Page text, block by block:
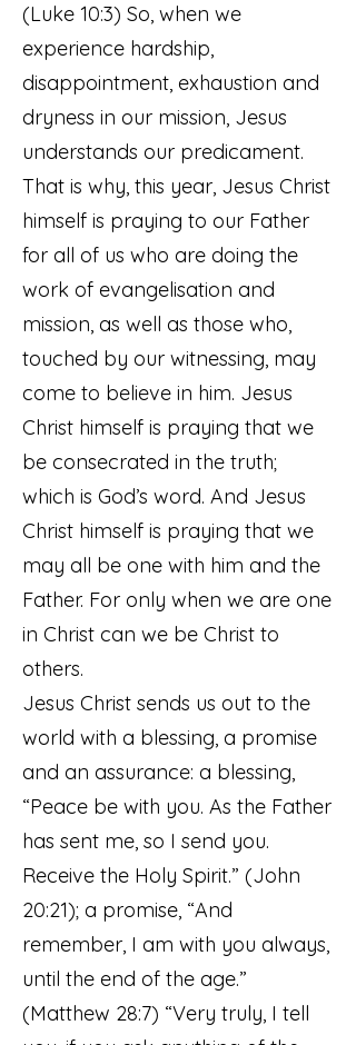
(Luke 10:3) So, when we
experience hardship,
disappointment, exhaustion and
dryness in our mission, Jesus
understands our predicament.
That is why, this year, Jesus Christ
himself is praying to our Father
for all of us who are doing the
work of evangelisation and
mission, as well as those who,
touched by our witnessing, may
come to believe in him. Jesus
Christ himself is praying that we
be consecrated in the truth;
which is God’s word. And Jesus
Christ himself is praying that we
may all be one with him and the
Father. For only when we are one
in Christ can we be Christ to
others.
Jesus Christ sends us out to the
world with a blessing, a promise
and an assurance: a blessing,
“Peace be with you. As the Father
has sent me, so I send you.
Receive the Holy Spirit.” (John
20:21); a promise, “And
remember, I am with you always,
until the end of the age.”
(Matthew 28:7) “Very truly, I tell